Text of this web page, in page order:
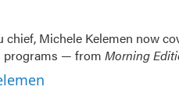
Michele Kelemen now
programs — from Morning